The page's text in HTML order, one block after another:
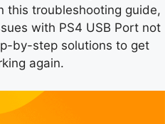
this troubleshooting guide,
with PS4 USB Port not
by-step solutions to get
again.